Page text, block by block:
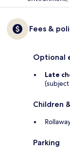
Fees &
Optional
Late
Children
Parking